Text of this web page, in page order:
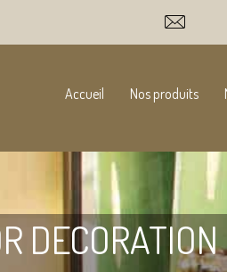
Accueil Nos produits
DECORATION